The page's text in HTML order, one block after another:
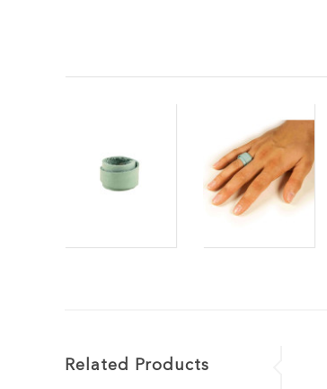
Related Products